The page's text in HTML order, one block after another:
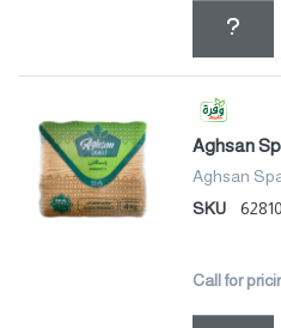
Aghsan
Aghsan
SKU
Call for